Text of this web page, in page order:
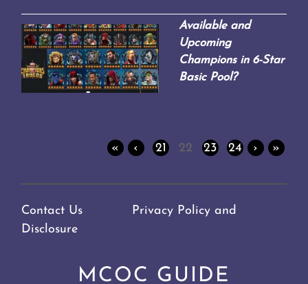
Available and
Upcoming
Champions in 6-Star
Basic Pool?
« ‹ 21 22 23 24 › »
Contact Us
Privacy Policy and
Disclosure
MCOC GUIDE